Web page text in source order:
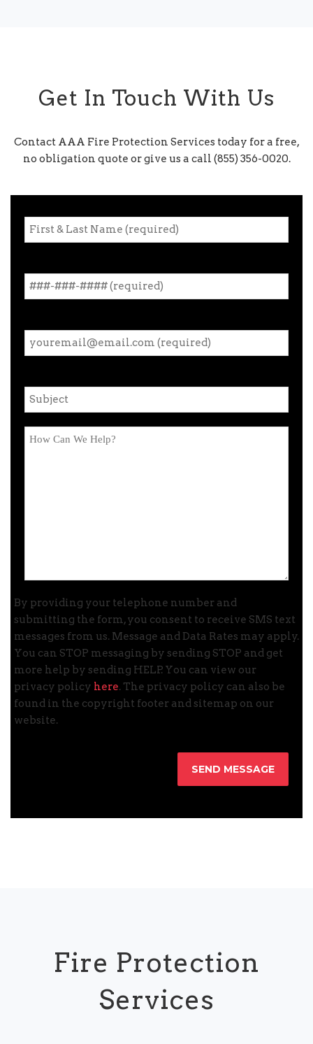
Get In Touch With Us
Contact AAA Fire Protection Services today for a free,
no obligation quote or give us a call (855) 356-0020.
By providing your telephone number and
submitting the form, you consent to receive SMS text
messages from us. Message and Data Rates may apply.
You can STOP messaging by sending STOP and get
more help by sending HELP. You can view our
privacy policy here. The privacy policy can also be
found in the copyright footer and sitemap on our
website.
Fire Protection
Services